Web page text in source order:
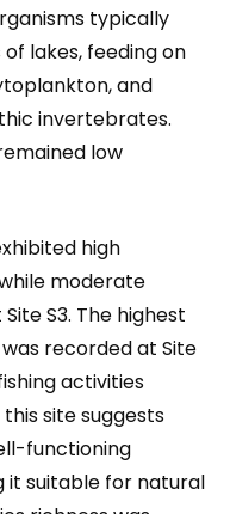
typically
lakes, feeding on
and
invertebrates.
low
high
moderate
S3. The highest
recorded at Site
activities
site suggests
functioning
it suitable for natural